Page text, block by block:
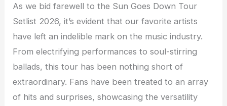
As we bid farewell to the Sun Goes Down Tour
Setlist 2026, it’s evident that our favorite artists
have left an indelible mark on the music industry.
From electrifying performances to soul-stirring
ballads, this tour has been nothing short of
extraordinary. Fans have been treated to an array
of hits and surprises, showcasing the versatility